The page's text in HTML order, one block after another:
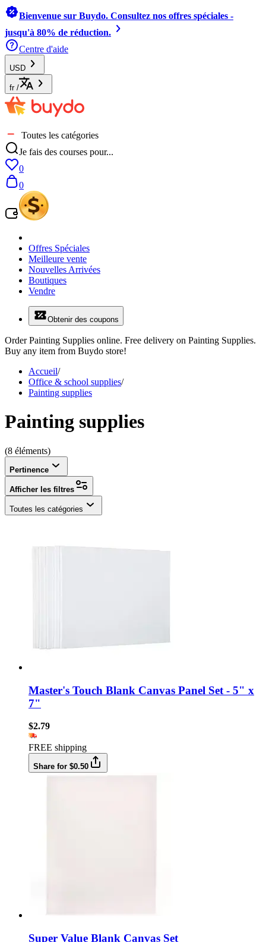
Bienvenue sur Buydo. Consultez nos offres spéciales -
jusqu'à 80% de réduction.
Centre d'aide
USD
fr /
Toutes les catégories
Je fais des courses pour...
0
0
Offres Spéciales
Meilleure vente
Nouvelles Arrivées
Boutiques
Vendre
Obtenir des coupons
Order Painting Supplies online. Free delivery on Painting Supplies.
Buy any item from Buydo store!
Accueil/
Office & school supplies/
Painting supplies
Painting supplies
(8 éléments)
Pertinence
Afficher les filtres
Toutes les catégories
Master's Touch Blank Canvas Panel Set - 5" x
7"
$2.79
FREE shipping
Share for $0.50
Super Value Blank Canvas Set